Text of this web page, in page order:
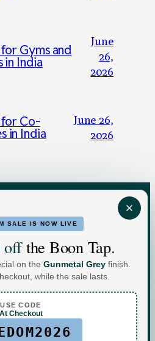
Gyms and
in India
June
26,
2026
Co-
in India
June 26,
2026
SALE IS NOW LIVE
offthe Boon Tap.
on the Gunmetal Greyfinish.
while the sale lasts.
USE CODE
At Checkout
FOR BUSINESS
.